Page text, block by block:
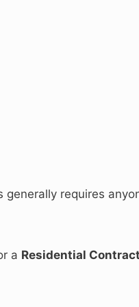
generally requires
a Residential